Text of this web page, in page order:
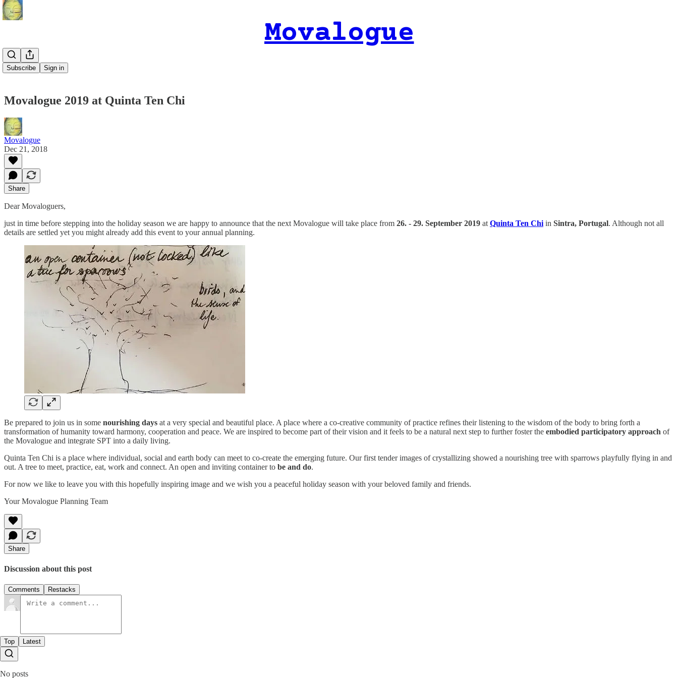
Movalogue
Subscribe Sign in
Movalogue 2019 at Quinta Ten Chi
Movalogue
Dec 21, 2018
Share
Dear Movaloguers,
just in time before stepping into the holiday season we are happy to announce that the next Movalogue will take place from 26. - 29. September 2019 at Quinta Ten Chi in Sintra, Portugal. Although not all
details are settled yet you might already add this event to your annual planning.
Be prepared to join us in some nourishing days at a very special and beautiful place. A place where a co-creative community of practice refines their listening to the wisdom of the body to bring forth a
transformation of humanity toward harmony, cooperation and peace. We are inspired to become part of their vision and it feels to be a natural next step to further foster the embodied participatory approach of
the Movalogue and integrate SPT into a daily living.
Quinta Ten Chi is a place where individual, social and earth body can meet to co-create the emerging future. Our first tender images of crystallizing showed a nourishing tree with sparrows playfully flying in and
out. A tree to meet, practice, eat, work and connect. An open and inviting container to be and do.
For now we like to leave you with this hopefully inspiring image and we wish you a peaceful holiday season with your beloved family and friends.
Your Movalogue Planning Team
Share
Discussion about this post
Comments Restacks
Top Latest
No posts